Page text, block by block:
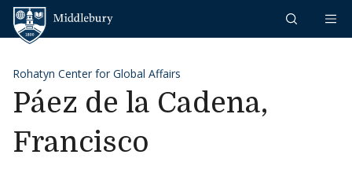
Skip to content
Rohatyn Center for Global Affairs
Páez de la Cadena,
Francisco